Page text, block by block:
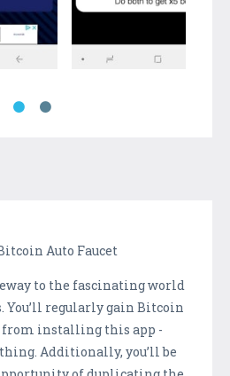
Auto Faucet
to the fascinating world
You’ll regularly gain Bitcoin
from installing this app -
Additionally, you’ll be